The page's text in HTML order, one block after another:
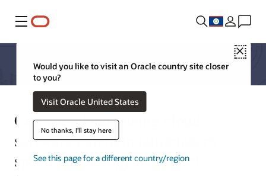
Menu
Close
Would you like to visit an Oracle country site closer
to you?
Visit Oracle United States
No thanks, I'll stay here
See this page for a different country/region
Connected cars using cloud
software can help automakers
speed technology to market